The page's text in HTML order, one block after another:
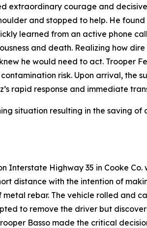
extraordinary courage and
and stopped to help. He
learned from an active phone
and death. Realizing how
he would need to act. Trooper
risk. Upon arrival, the
rapid response and immediate
situation resulting in the saving of
Interstate Highway 35 in Cooke
distance with the intention of
rebar. The vehicle rolled and
to remove the driver but
Basso made the critical